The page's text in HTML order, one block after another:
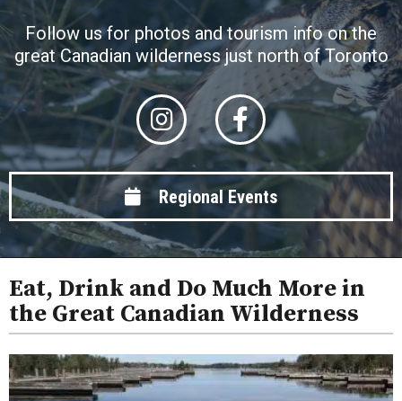
Follow us for photos and tourism info on the
great Canadian wilderness just north of Toronto
Regional Events
Eat, Drink and Do Much More in
the Great Canadian Wilderness